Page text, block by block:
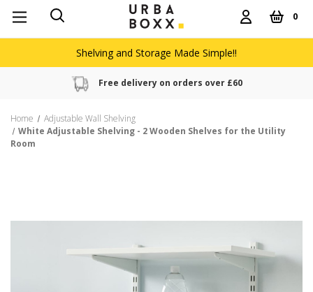
0
Shelving and Storage Made Simple!!
Free delivery on orders over £60
Home
Adjustable Wall Shelving
White Adjustable Shelving - 2 Wooden Shelves for the Utility
Room